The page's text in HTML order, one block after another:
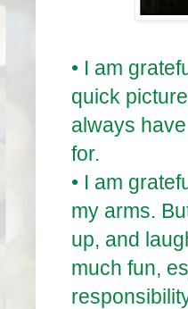
• I am
quick
always
for.
• I am
my arms.
up, and
much fun,